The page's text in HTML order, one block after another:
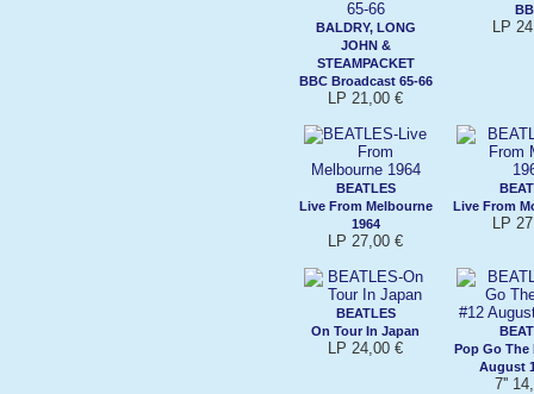
BALDRY, LONG
JOHN &
STEAMPACKET
BBC Broadcast 65-66
LP 21,00 €
LP
BEATLES
Live From Melbourne
1964
LP 27,00 €
Live From
LP
BEATLES
On Tour In Japan
LP 24,00 €
Pop Go The
August
7''